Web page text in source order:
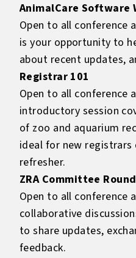
AnimalCare Software
Open to all conference
is your opportunity to
about recent updates,
Registrar 101
Open to all conference
introductory session
of zoo and aquarium
ideal for new
refresher.
ZRA Committee
Open to all conference
collaborative
to share updates,
feedback.